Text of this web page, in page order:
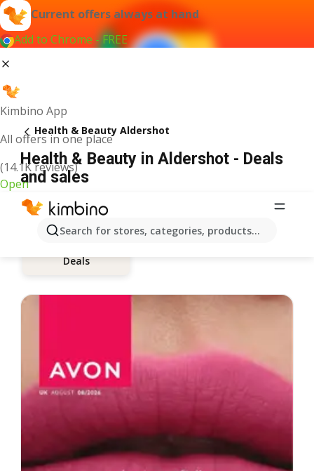
Current offers always at hand
Add to Chrome - FREE
Kimbino App
All offers in one place
(14.1K reviews)
Open
Search for stores, categories, products...
Health & Beauty Aldershot
Health & Beauty in Aldershot - Deals
and sales
Deals